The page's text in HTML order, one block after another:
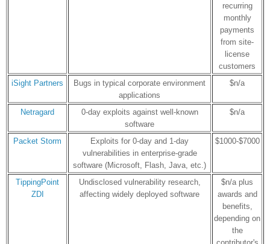
recurring
monthly
payments
from site-
license
customers
iSight Partners
Bugs in typical corporate environment
applications
$n/a
Netragard
0-day exploits against well-known
software
$n/a
Packet Storm
Exploits for 0-day and 1-day
vulnerabilities in enterprise-grade
software (Microsoft, Flash, Java, etc.)
$1000-$7000
TippingPoint
ZDI
Undisclosed vulnerability research,
affecting widely deployed software
$n/a plus
awards and
benefits,
depending on
the